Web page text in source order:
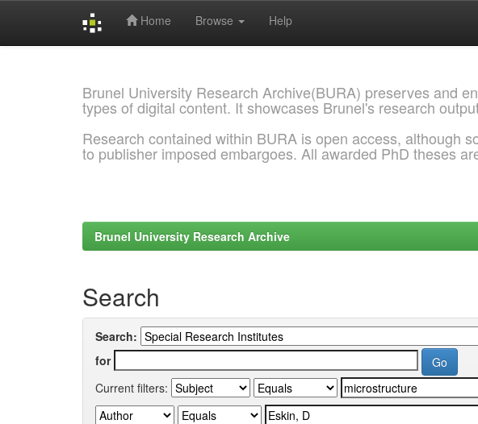
Home Browse Help
Brunel University Research Archive(BURA) preserves and
types of digital content. It showcases Brunel's research
Research contained within BURA is open access, although
to publisher imposed embargoes. All awarded PhD theses
Brunel University Research Archive
Search
Search:
for
Current filters: